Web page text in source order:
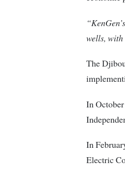
wells,
The
In
In
Electric